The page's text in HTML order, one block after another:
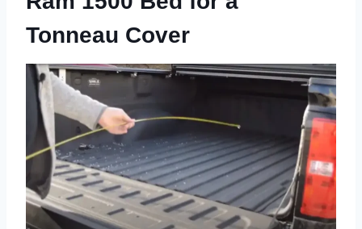
Tonneau Cover